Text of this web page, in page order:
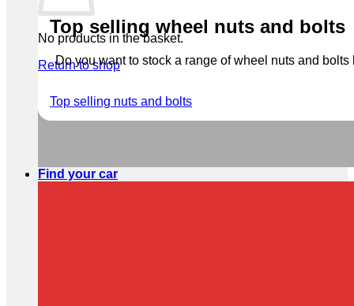
No products in the basket.
Return to shop
Top selling wheel nuts and bolts
Do you want to stock a range of wheel nuts and
Top selling nuts and bolts
Find your car